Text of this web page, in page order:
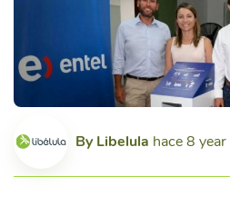
ByLibelula hace 8 year